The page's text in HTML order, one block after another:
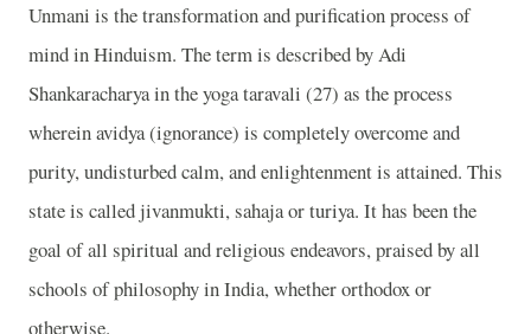
Unmani is the transformation and purification process of
mind in Hinduism. The term is described by Adi
Shankaracharya in the yoga taravali (27) as the process
wherein avidya (ignorance) is completely overcome and
purity, undisturbed calm, and enlightenment is attained. This
state is called jivanmukti, sahaja or turiya. It has been the
goal of all spiritual and religious endeavors, praised by all
schools of philosophy in India, whether orthodox or
otherwise.